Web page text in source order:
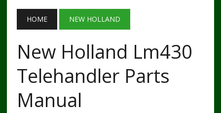
HOME NEW HOLLAND
New Holland Lm430
Telehandler Parts
Manual